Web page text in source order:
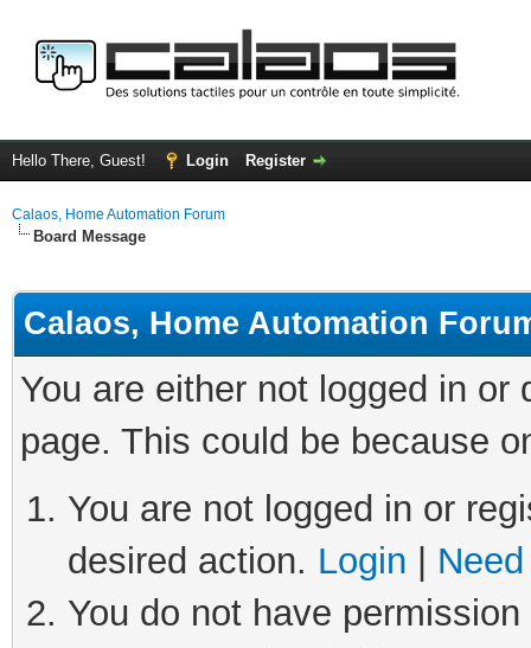
Hello There, Guest! Login Register
Calaos, Home Automation Forum
Board Message
Calaos, Home Automation
You are either not logged in
page. This could be because
You are not logged in or
desired action. Login
You do not have